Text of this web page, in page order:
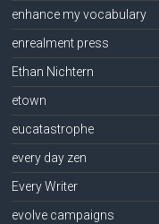
enhance my vocabulary
enrealment press
Ethan Nichtern
etown
eucatastrophe
every day zen
Every Writer
evolve campaigns